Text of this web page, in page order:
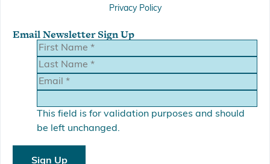
Privacy Policy
Email Newsletter Sign Up
This field is for validation purposes and should
be left unchanged.